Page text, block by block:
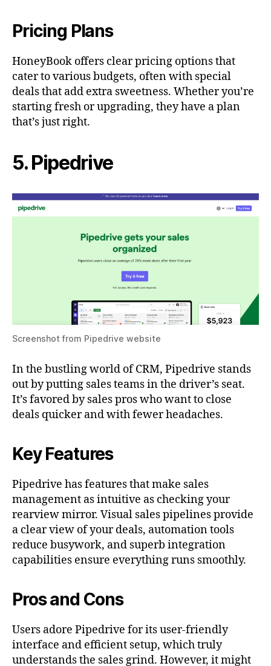
Pricing Plans
HoneyBook offers clear pricing options that
cater to various budgets, often with special
deals that add extra sweetness. Whether you’re
starting fresh or upgrading, they have a plan
that’s just right.
5. Pipedrive
Screenshot from Pipedrive website
In the bustling world of CRM, Pipedrive stands
out by putting sales teams in the driver’s seat.
It’s favored by sales pros who want to close
deals quicker and with fewer headaches.
Key Features
Pipedrive has features that make sales
management as intuitive as checking your
rearview mirror. Visual sales pipelines provide
a clear view of your deals, automation tools
reduce busywork, and superb integration
capabilities ensure everything runs smoothly.
Pros and Cons
Users adore Pipedrive for its user-friendly
interface and efficient setup, which truly
understands the sales grind. However, it might